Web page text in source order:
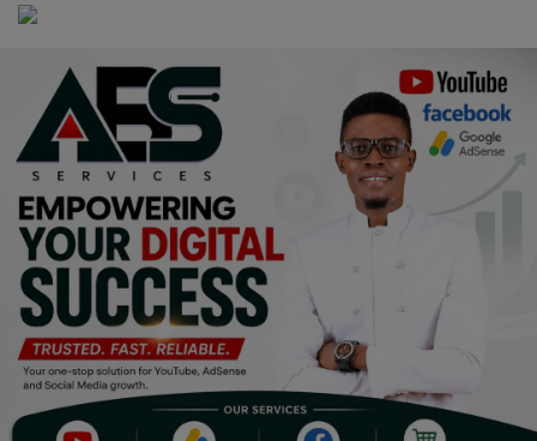
Food & Nutritions
Pets & Animals
Religion
Sports
Events & Socials
DIY
Career